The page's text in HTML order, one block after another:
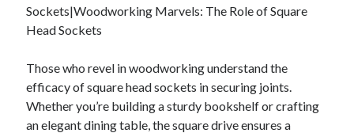
Sockets|Woodworking Marvels: The Role of Square
Head Sockets
Those who revel in woodworking understand the
efficacy of square head sockets in securing joints.
Whether you’re building a sturdy bookshelf or crafting
an elegant dining table, the square drive ensures a